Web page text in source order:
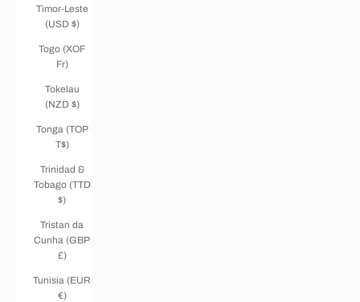
Timor-Leste
(USD $)
Togo (XOF
Fr)
Tokelau
(NZD $)
Tonga (TOP
T$)
Trinidad &
Tobago (TTD
$)
Tristan da
Cunha (GBP
£)
Tunisia (EUR
€)